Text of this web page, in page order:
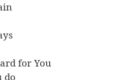
for You
do